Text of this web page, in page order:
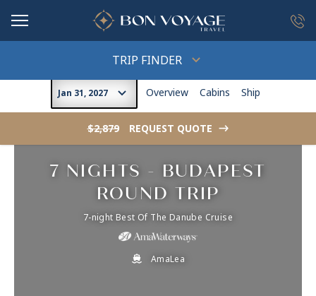
TRIP FINDER
Jan 31, 2027 Overview Cabins Ship
$2,879 REQUEST QUOTE ->
7 NIGHTS - BUDAPEST
ROUND TRIP
7-night Best Of The Danube Cruise
AmaLea